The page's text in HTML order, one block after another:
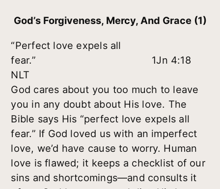
God’s Forgiveness, Mercy, And Grace (1)
“Perfect love expels all
fear.” 1Jn 4:18
NLT
God cares about you too much to leave
you in any doubt about His love. The
Bible says His “perfect love expels all
fear.” If God loved us with an imperfect
love, we’d have cause to worry. Human
love is flawed; it keeps a checklist of our
sins and shortcomings—and consults it